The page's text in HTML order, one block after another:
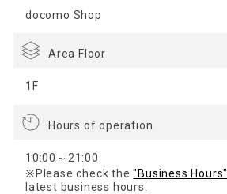
docomo Shop
Area Floor
1F
Hours of operation
10:00～21:00
※Please check the"Business Hours"
latest business hours.